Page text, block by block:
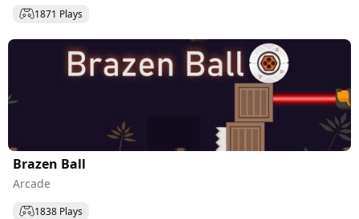
1871 Plays
Brazen Ball
Arcade
1838 Plays